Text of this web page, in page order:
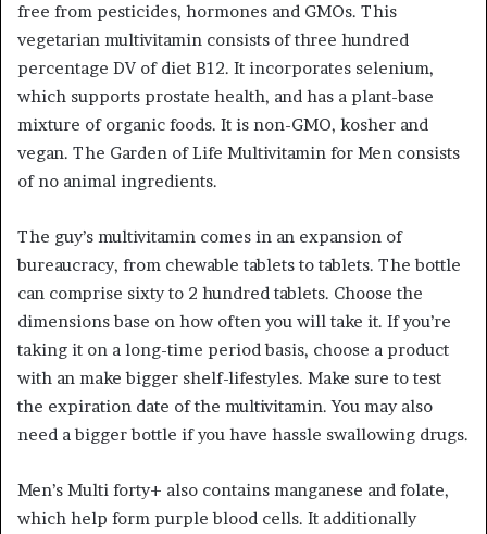
free from pesticides, hormones and GMOs. This
vegetarian multivitamin consists of three hundred
percentage DV of diet B12. It incorporates selenium,
which supports prostate health, and has a plant-base
mixture of organic foods. It is non-GMO, kosher and
vegan. The Garden of Life Multivitamin for Men consists
of no animal ingredients.
The guy’s multivitamin comes in an expansion of
bureaucracy, from chewable tablets to tablets. The bottle
can comprise sixty to 2 hundred tablets. Choose the
dimensions base on how often you will take it. If you’re
taking it on a long-time period basis, choose a product
with an make bigger shelf-lifestyles. Make sure to test
the expiration date of the multivitamin. You may also
need a bigger bottle if you have hassle swallowing drugs.
Men’s Multi forty+ also contains manganese and folate,
which help form purple blood cells. It additionally